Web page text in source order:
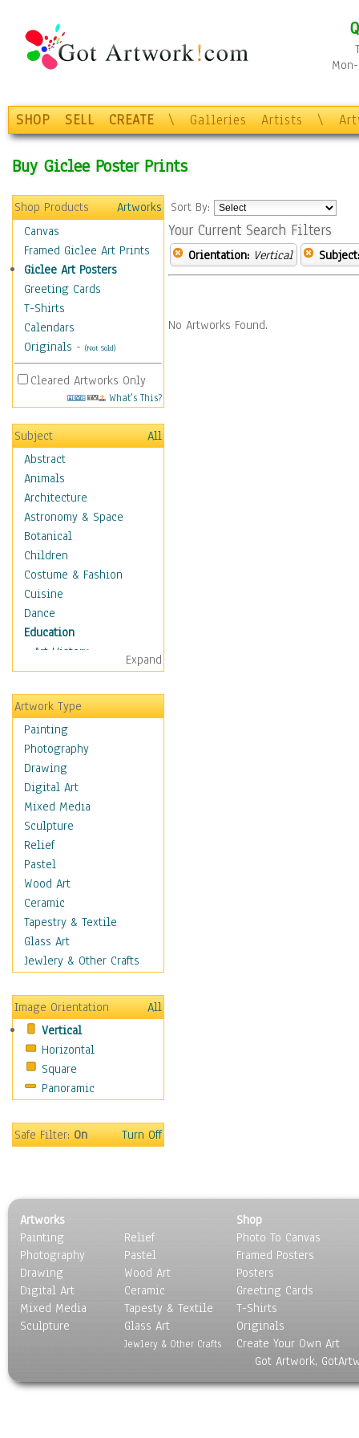
SHOP SELL CREATE \ Galleries Artists \
Buy Giclee Poster Prints
Shop Products
Artworks
Canvas
Framed Giclee Art Prints
Giclee Art Posters
Greeting Cards
T-Shirts
Calendars
Originals - (Not Sold)
Cleared Artworks Only
What's This?
Subject
All
Abstract
Animals
Architecture
Astronomy & Space
Botanical
Children
Costume & Fashion
Cuisine
Dance
Education
Art History
Careers
Formal Sciences
Humanities
Language Arts
Math
Men & Women of
Science
Music Education
Natural Sciences
Physical Education
Printing
Science
Social Studies
Technology & Industry
World History
Fantasy
Hobbies
Holidays
Home & Hearth
Maps
Military & Law
Motivational
Music
Scenic / Landscapes
Seasons
Sport
Still Life
Surrealism
Transportation
World Culture
Expand
Artwork Type
Painting
Photography
Drawing
Digital Art
Mixed Media
Sculpture
Relief
Pastel
Wood Art
Ceramic
Tapestry & Textile
Glass Art
Jewlery & Other Crafts
Image Orientation
All
Vertical
Horizontal
Square
Panoramic
Safe Filter:On Turn Off
Sort By:
Your Current Search Filters
Orientation: Vertical Subject:
No Artworks Found.
Artworks
Painting
Photography
Drawing
Digital Art
Mixed Media
Sculpture
Relief
Pastel
Wood Art
Ceramic
Tapesty & Textile
Glass Art
Jewlery & Other Crafts
Shop
Photo To Canvas
Framed Posters
Posters
Greeting Cards
T-Shirts
Originals
Create Your Own Art
Got Artwork,